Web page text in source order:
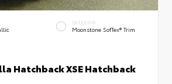
INTERIOR
Moonstone SofTex® Trim
Hatchback XSE Hatchback